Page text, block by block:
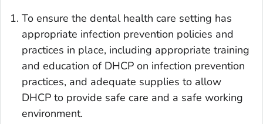
To ensure the dental health care setting has
appropriate infection prevention policies and
practices in place, including appropriate training
and education of DHCP on infection prevention
practices, and adequate supplies to allow
DHCP to provide safe care and a safe working
environment.